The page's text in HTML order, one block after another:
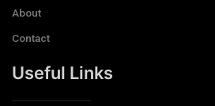
About
Contact
Useful Links